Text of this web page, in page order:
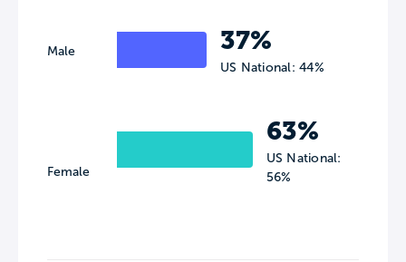
Male
Female
37%
US National: 44%
63%
US National:
56%